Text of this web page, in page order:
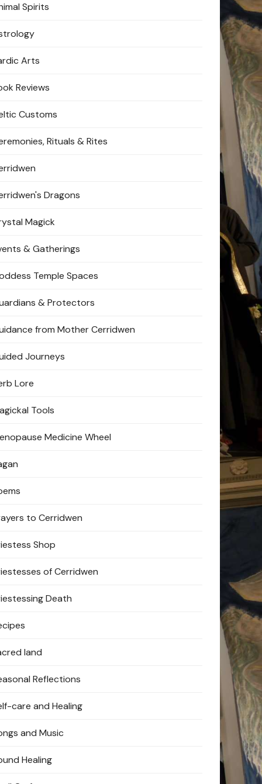
Spirits
Arts
Reviews
Customs
Rituals & Rites
Dragons
Magick
& Gatherings
Temple Spaces
& Protectors
from Mother Cerridwen
Journeys
Lore
Tools
Medicine Wheel
to Cerridwen
Shop
of Cerridwen
Death
land
Reflections
care and Healing
and Music
Healing